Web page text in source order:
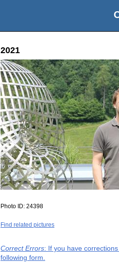
2021
Photo ID: 24398
Find related pictures
Correct Errors: If you have
following form.